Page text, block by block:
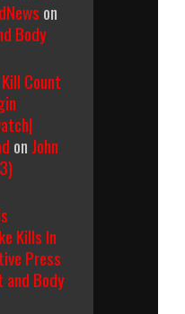
on
Body
Count
on John
Kills In
Press
and Body